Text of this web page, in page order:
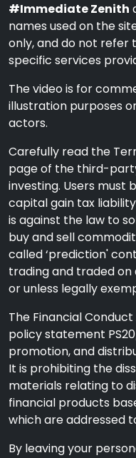
#Immediate Zenith
names used on the
only, and do not refer
specific services
The video is for
illustration purposes
actors.
Carefully read the
page of the third-
investing. Users must
capital gain tax
is against the law to
buy and sell
called ‘prediction'
trading and traded
or unless legally
The Financial Conduct
policy statement
promotion, and
It is prohibiting the
materials relating to
financial products
which are addressed
By leaving your